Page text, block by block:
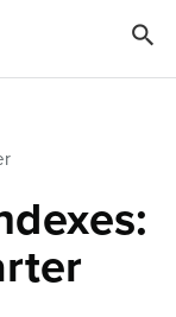
